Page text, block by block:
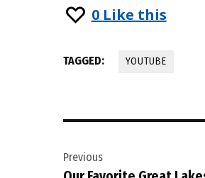
0 Like this
TAGGED: YOUTUBE
navigation
Previous